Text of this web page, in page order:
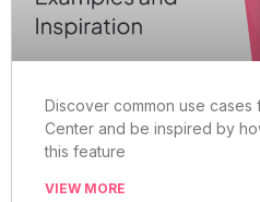
Discover common use cases
Center and be inspired by
this feature
VIEW MORE